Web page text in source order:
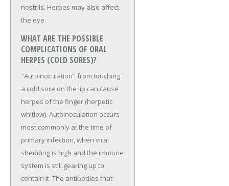
nostrils. Herpes may also affect
the eye.
WHAT ARE THE POSSIBLE
COMPLICATIONS OF ORAL
HERPES (COLD SORES)?
"Autoinoculation" from touching
a cold sore on the lip can cause
herpes of the finger (herpetic
whitlow). Autoinoculation occurs
most commonly at the time of
primary infection, when viral
shedding is high and the immune
system is still gearing up to
contain it. The antibodies that